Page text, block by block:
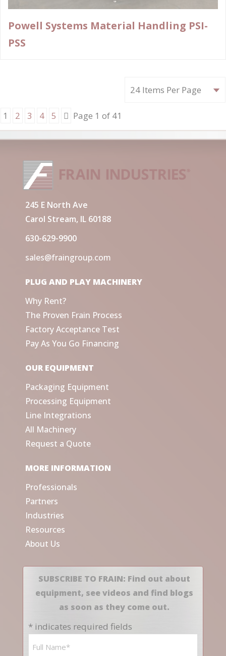
Powell Systems Material Handling PSI-
PSS
1 2 3 4 5 NextPage 1 of 41
245 E North Ave
Carol Stream, IL 60188
630-629-9900
sales@fraingroup.com
PLUG AND PLAY MACHINERY
Why Rent?
The Proven Frain Process
Factory Acceptance Test
Pay As You Go Financing
OUR EQUIPMENT
Packaging Equipment
Processing Equipment
Line Integrations
All Machinery
Request a Quote
MORE INFORMATION
Professionals
Partners
Industries
Resources
About Us
SUBSCRIBE TO FRAIN: Find out about
equipment, see videos and find blogs
as soon as they come out.
* indicates required fields